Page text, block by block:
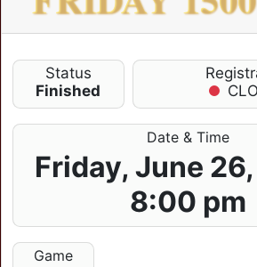
Status
Finished
Date & Time
Friday, June
8:00 pm
Game